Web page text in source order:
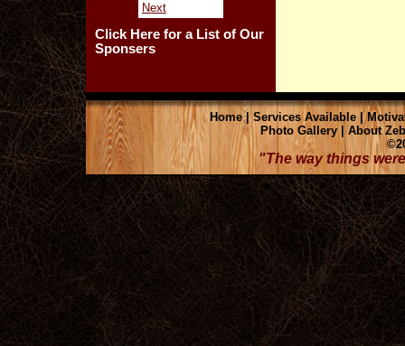
Next
Click Here for a List of Our
Sponsers
Home|Services Available |
Photo Gallery
About
"The way things